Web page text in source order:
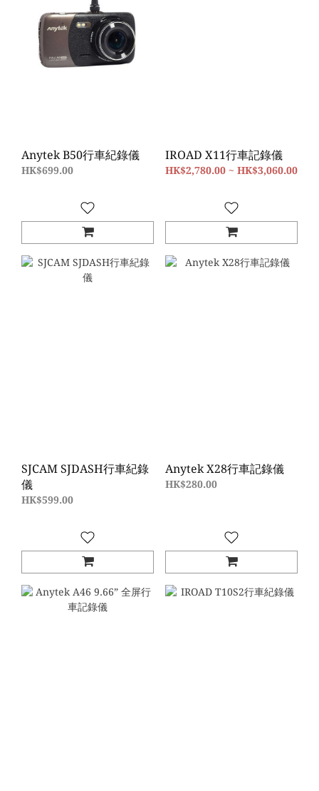
Anytek B50行車紀錄儀
HK$699.00
IROAD X11行車記錄儀
HK$2,780.00 ~ HK$3,060.00
SJCAM SJDASH行車紀錄
儀
HK$599.00
Anytek X28行車記錄儀
HK$280.00